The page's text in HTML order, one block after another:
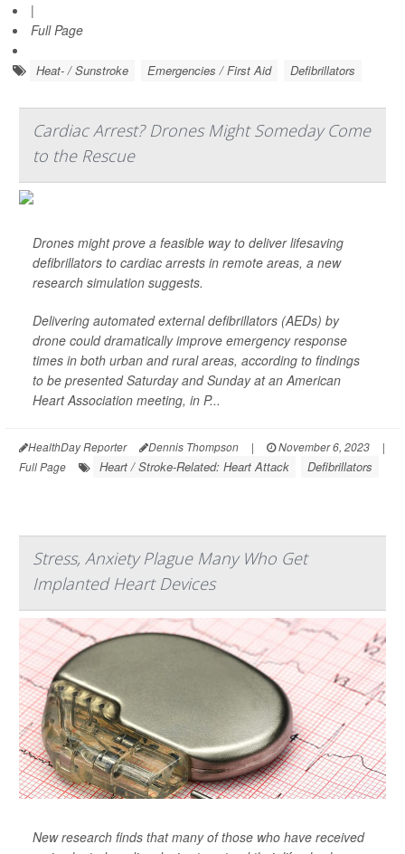
|
Full Page
Heat- / Sunstroke Emergencies / First Aid Defibrillators
Cardiac Arrest? Drones Might Someday Come
to the Rescue
Drones might prove a feasible way to deliver lifesaving
defibrillators to cardiac arrests in remote areas, a new
research simulation suggests.
Delivering automated external defibrillators (AEDs) by
drone could dramatically improve emergency response
times in both urban and rural areas, according to findings
to be presented Saturday and Sunday at an American
Heart Association meeting, in P...
HealthDay Reporter Dennis Thompson | November 6, 2023
|
Full Page
Heart / Stroke-Related: Heart Attack Defibrillators
Stress, Anxiety Plague Many Who Get
Implanted Heart Devices
New research finds that many of those who have received